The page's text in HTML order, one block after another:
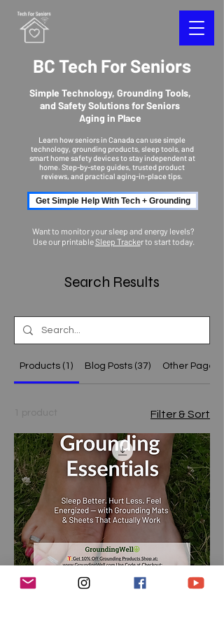
BC Tech For Seniors
Simple Technology, Grounding Tools,
and Safety Solutions for Seniors
Aging in Place
Learn how seniors in Canada can use simple
technology, grounding products, sleep tools, and
smart home safety devices to stay independent at
home. Step-by-step guides, trusted product
reviews, and practical aging-in-place tips.
Get Simple Help With Tech + Grounding
Want to monitor your sleep and energy levels?
Use our printableSleep Tracker to start today.
Search Results
Products (1) Blog Posts (37) Other Pages
Filter & Sort